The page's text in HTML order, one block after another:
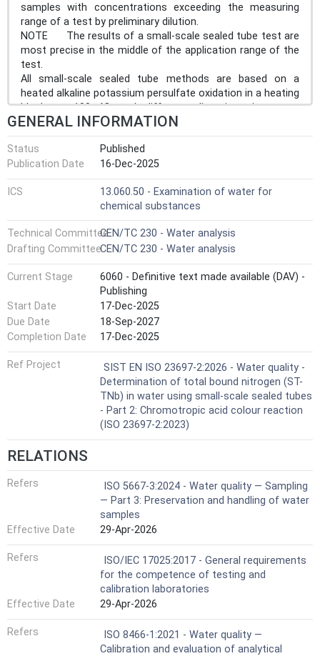
samples with concentrations exceeding the measuring
range of a test by preliminary dilution.
NOTE The results of a small-scale sealed tube test are
most precise in the middle of the application range of the
test.
All small-scale sealed tube methods are based on a
heated alkaline potassium persulfate oxidation in a heating
block at 100 °C and different digestion times are
applicable. Chromotropic colour reaction is applied,
depending on the typical operating procedure of the small-
scale sealed tube used, see Clause 9.
GENERAL INFORMATION
Status
Published
Publication Date
16-Dec-2025
ICS
13.060.50 - Examination of water for
chemical substances
Technical CommitteeCEN/TC 230 - Water analysis
Drafting CommitteeCEN/TC 230 - Water analysis
Current Stage
6060 - Definitive text made available (DAV) -
Publishing
Start Date
17-Dec-2025
Due Date
18-Sep-2027
Completion Date
17-Dec-2025
Ref Project
SIST EN ISO 23697-2:2026 - Water quality -
Determination of total bound nitrogen (ST-
TNb) in water using small-scale sealed tubes
- Part 2: Chromotropic acid colour reaction
(ISO 23697-2:2023)
RELATIONS
Refers
ISO 5667-3:2024 - Water quality — Sampling
— Part 3: Preservation and handling of water
samples
Effective Date
29-Apr-2026
Refers
ISO/IEC 17025:2017 - General requirements
for the competence of testing and
calibration laboratories
Effective Date
29-Apr-2026
Refers
ISO 8466-1:2021 - Water quality —
Calibration and evaluation of analytical